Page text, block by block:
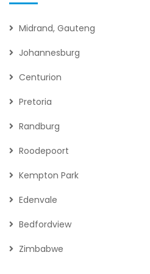
Midrand, Gauteng
Johannesburg
Centurion
Pretoria
Randburg
Roodepoort
Kempton Park
Edenvale
Bedfordview
Zimbabwe